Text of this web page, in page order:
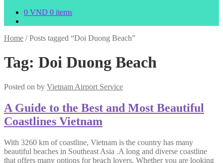
0 VND 0 items
Home /Posts tagged “Doi Duong Beach”
Tag: Doi Duong Beach
Posted on by Vietnam Airport Service
A Guide to the Best and Most Beautiful
Coastlines Vietnam
With 3260 km of coastline, Vietnam is the country has many
beautiful beaches in Southeast Asia .A long and diverse coastline
that offers many options for beach lovers. Whether you are looking